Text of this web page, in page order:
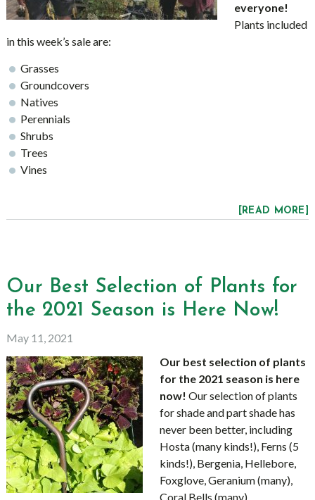
everyone!
Plants included
in this week’s sale are:
Grasses
Groundcovers
Natives
Perennials
Shrubs
Trees
Vines
[READ MORE]
Our Best Selection of Plants for
the 2021 Season is Here Now!
May 11, 2021
Our best selection of plants
for the 2021 season is here
now! Our selection of plants
for shade and part shade has
never been better, including
Hosta (many kinds!), Ferns (5
kinds!), Bergenia, Hellebore,
Foxglove, Geranium (many),
Coral Bells (many),